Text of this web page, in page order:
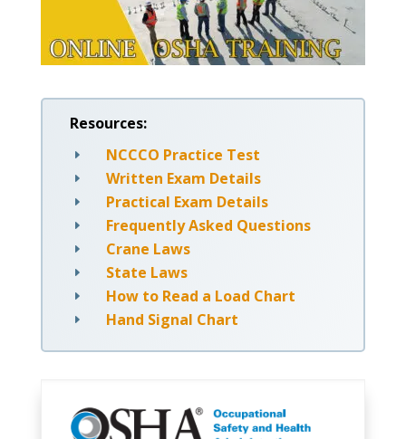
Resources:
E NCCCO Practice Test
E Written Exam Details
E Practical Exam Details
E Frequently Asked Questions
E Crane Laws
E State Laws
E How to Read a Load Chart
E Hand Signal Chart